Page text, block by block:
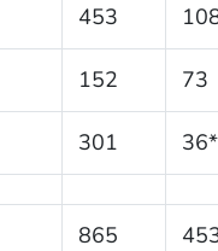
453
152 73
301 36*
865